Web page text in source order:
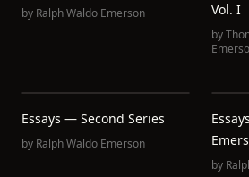
by Ralph Waldo Emerson
Vol. I
by
Essays — Second Series
by Ralph Waldo Emerson
by